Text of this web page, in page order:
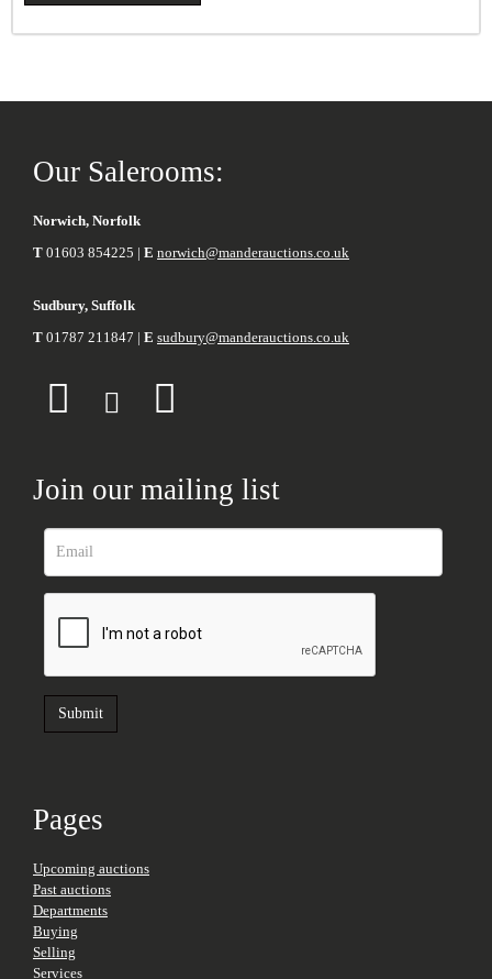
Our Salerooms:
Norwich, Norfolk
T 01603 854225 | E norwich@manderauctions.co.uk
Sudbury, Suffolk
T 01787 211847 | E sudbury@manderauctions.co.uk
Join our mailing list
Pages
Upcoming auctions
Past auctions
Departments
Buying
Selling
Services